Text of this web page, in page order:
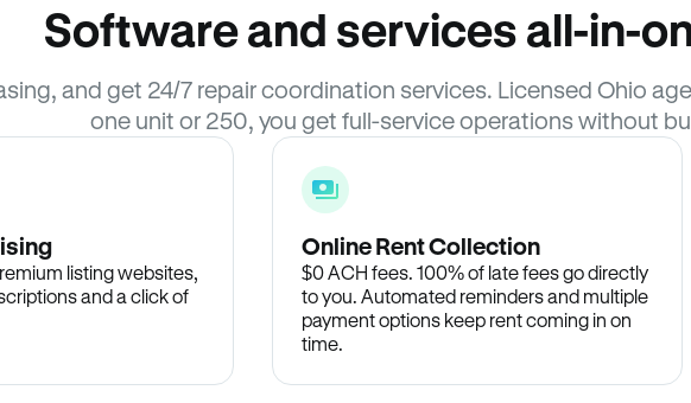
Software and services all-in-
and get 24/7 repair coordination services. Licensed Ohio
one unit or 250, you get full-service operations without
listing websites,
and a click of
Online Rent Collection
$0 ACH fees. 100% of late fees go directly
to you. Automated reminders and multiple
payment options keep rent coming in on
time.